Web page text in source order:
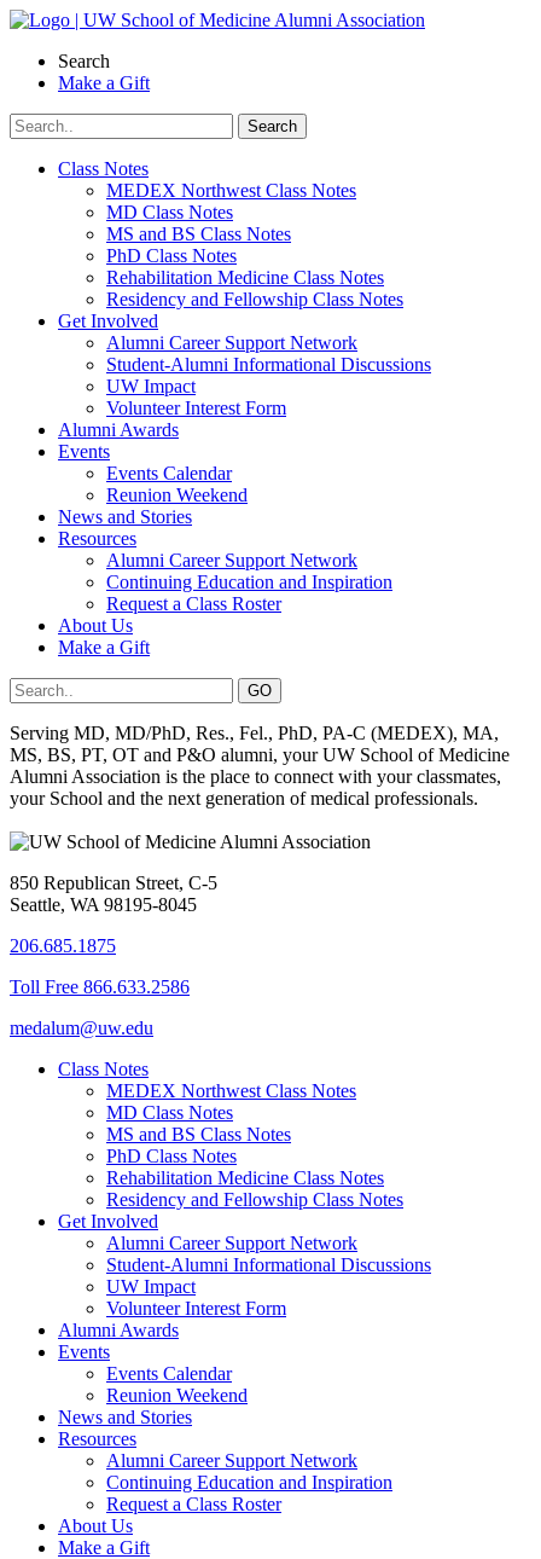
Skip
contentSearch
Make a Gift
Class Notes
MEDEX Northwest Class Notes
MD Class Notes
MS and BS Class Notes
PhD Class Notes
Rehabilitation Medicine Class Notes
Residency and Fellowship Class Notes
Get Involved
Alumni Career Support Network
Student-Alumni Informational Discussions
UW Impact
Volunteer Interest Form
Alumni Awards
Events
Events Calendar
Reunion Weekend
News and Stories
Resources
Alumni Career Support Network
Continuing Education and Inspiration
Request a Class Roster
About Us
Make a Gift
Serving MD, MD/PhD, Res., Fel., PhD, PA-C (MEDEX), MA,
MS, BS, PT, OT and P&O alumni, your UW School of Medicine
Alumni Association is the place to connect with your classmates,
your School and the next generation of medical professionals.
850 Republican Street, C-5
Seattle, WA 98195-8045
206.685.1875
Toll Free 866.633.2586
medalum@uw.edu
Class Notes
MEDEX Northwest Class Notes
MD Class Notes
MS and BS Class Notes
PhD Class Notes
Rehabilitation Medicine Class Notes
Residency and Fellowship Class Notes
Get Involved
Alumni Career Support Network
Student-Alumni Informational Discussions
UW Impact
Volunteer Interest Form
Alumni Awards
Events
Events Calendar
Reunion Weekend
News and Stories
Resources
Alumni Career Support Network
Continuing Education and Inspiration
Request a Class Roster
About Us
Make a Gift